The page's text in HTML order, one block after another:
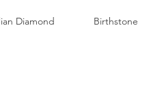
Diamond Birthstone